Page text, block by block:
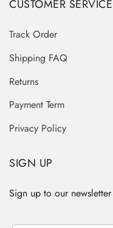
CUSTOMER SERVICE
Track Order
Shipping FAQ
Returns
Payment Term
Privacy Policy
SIGN UP
Sign up to our